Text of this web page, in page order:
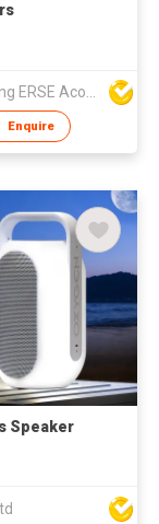
Guangdong ERSE Acoustics Inc.
Enquire
Speaker